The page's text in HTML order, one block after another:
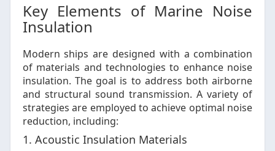
Key Elements of Marine Noise
Insulation
Modern ships are designed with a combination
of materials and technologies to enhance noise
insulation. The goal is to address both airborne
and structural sound transmission. A variety of
strategies are employed to achieve optimal noise
reduction, including:
1. Acoustic Insulation Materials